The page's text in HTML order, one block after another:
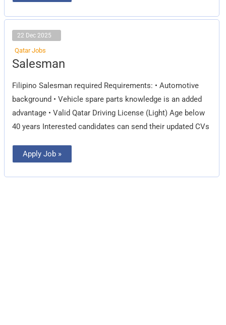
22 Dec 2025
Qatar Jobs
Salesman
Filipino Salesman required Requirements: • Automotive
background • Vehicle spare parts knowledge is an added
advantage • Valid Qatar Driving License (Light) Age below
40 years Interested candidates can send their updated CVs
Salesman
Apply Job »